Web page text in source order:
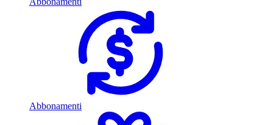
Abbonamenti